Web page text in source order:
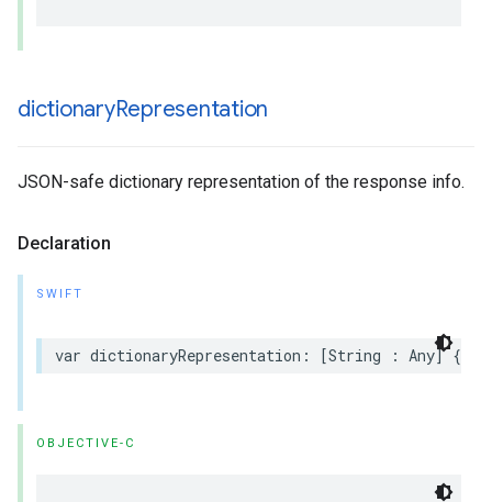
dictionaryRepresentation
JSON-safe dictionary representation of the response info.
Declaration
SWIFT
var dictionaryRepresentation: [String : Any] {
OBJECTIVE-C